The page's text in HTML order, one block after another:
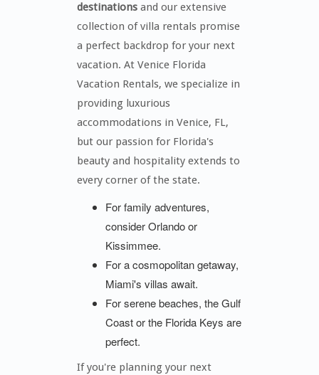
destinationsand our extensive
collection of villa rentals promise
a perfect backdrop for your next
vacation. At Venice Florida
Vacation Rentals, we specialize in
providing luxurious
accommodations in Venice, FL,
but our passion for Florida's
beauty and hospitality extends to
every corner of the state.
For family adventures,
consider Orlando or
Kissimmee.
For a cosmopolitan getaway,
Miami's villas await.
For serene beaches, the Gulf
Coast or the Florida Keys are
perfect.
If you're planning your next